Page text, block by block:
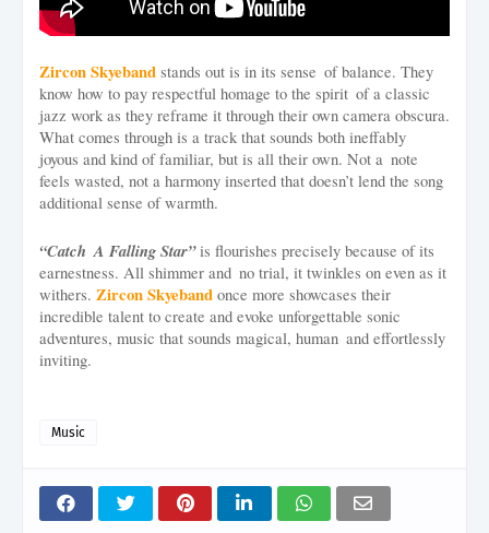
Zircon Skyeband stands out is in its sense of balance. They
know how to pay respectful homage to the spirit of a classic
jazz work as they reframe it through their own camera obscura.
What comes through is a track that sounds both ineffably
joyous and kind of familiar, but is all their own. Not a note
feels wasted, not a harmony inserted that doesn’t lend the song
additional sense of warmth.
“Catch A Falling Star”is flourishes precisely because of its
earnestness. All shimmer and no trial, it twinkles on even as it
withers. Zircon Skyeband once more showcases their
incredible talent to create and evoke unforgettable sonic
adventures, music that sounds magical, human and effortlessly
inviting.
Music